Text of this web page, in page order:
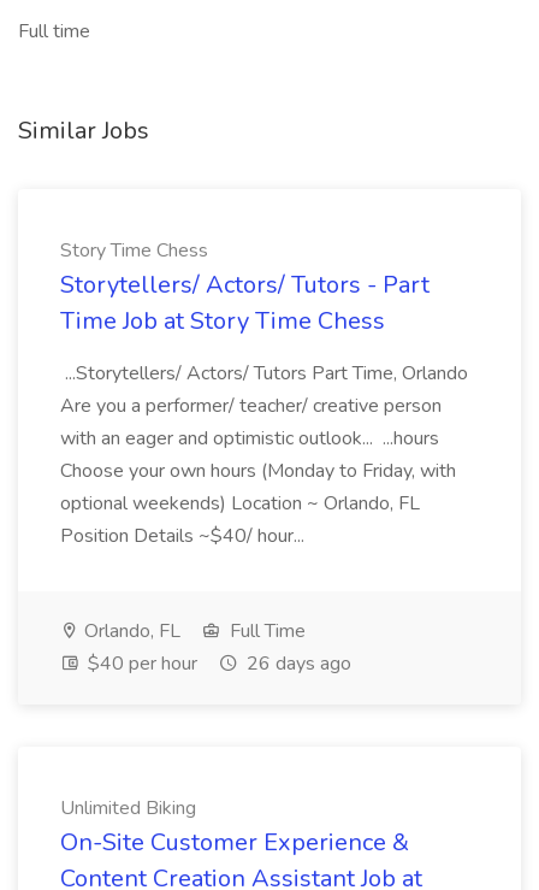
Full time
Similar Jobs
Story Time Chess
Storytellers/ Actors/ Tutors - Part
Time Job at Story Time Chess
...Storytellers/ Actors/ Tutors Part Time, Orlando
Are you a performer/ teacher/ creative person
with an eager and optimistic outlook... ...hours
Choose your own hours (Monday to Friday, with
optional weekends) Location ~ Orlando, FL
Position Details ~$40/ hour...
Orlando, FL
Full Time
$40 per hour
26 days ago
Unlimited Biking
On-Site Customer Experience &
Content Creation Assistant Job at